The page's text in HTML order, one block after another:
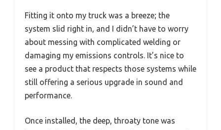
Fitting it onto my truck was a breeze; the
system slid right in, and I didn’t have to worry
about messing with complicated welding or
damaging my emissions controls. It’s nice to
see a product that respects those systems while
still offering a serious upgrade in sound and
performance.
Once installed, the deep, throaty tone was